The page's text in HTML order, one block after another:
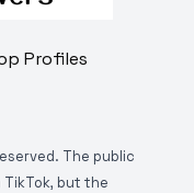
Profiles
The public
but the